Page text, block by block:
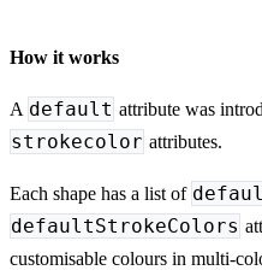
How it works
A default attribute was
strokecolor attributes.
Each shape has a list of
defaultStrokeColors
customisable colours in multi-